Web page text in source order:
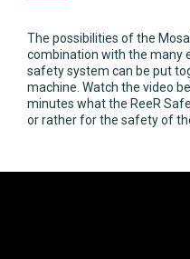
The possibilities of the
combination with the many
safety system can be put
machine. Watch the video
minutes what the ReeR
or rather for the safety of